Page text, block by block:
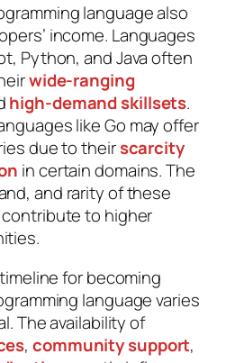
language also
income. Languages
Python, and Java often
wide-ranging
high-demand skillsets.
like Go may offer
due to theirscarcity
in certain domains. The
and rarity of these
to higher
for becoming
language varies
The availability of
,community support,